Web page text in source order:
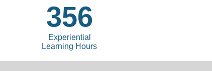
356
Experiential
Learning Hours